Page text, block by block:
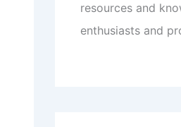
resources and
enthusiasts and